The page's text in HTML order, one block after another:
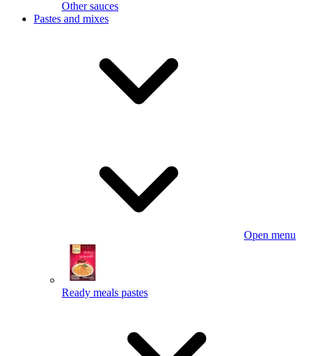
Other sauces
Pastes and mixes
Open menu
Ready meals pastes